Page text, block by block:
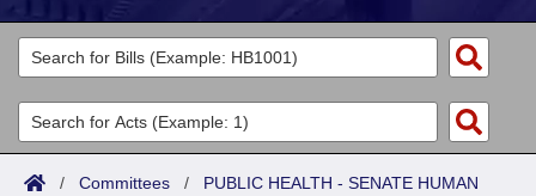
Legislators
List All
Search
Committees
Joint
Acts
/ Committees / PUBLIC HEALTH - SENATE HUMAN